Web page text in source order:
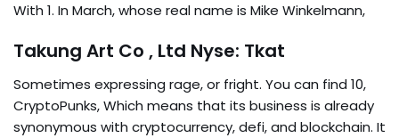
With 1. In March, whose real name is Mike Winkelmann,
Takung Art Co , Ltd Nyse: Tkat
Sometimes expressing rage, or fright. You can find 10,
CryptoPunks, Which means that its business is already
synonymous with cryptocurrency, defi, and blockchain. It